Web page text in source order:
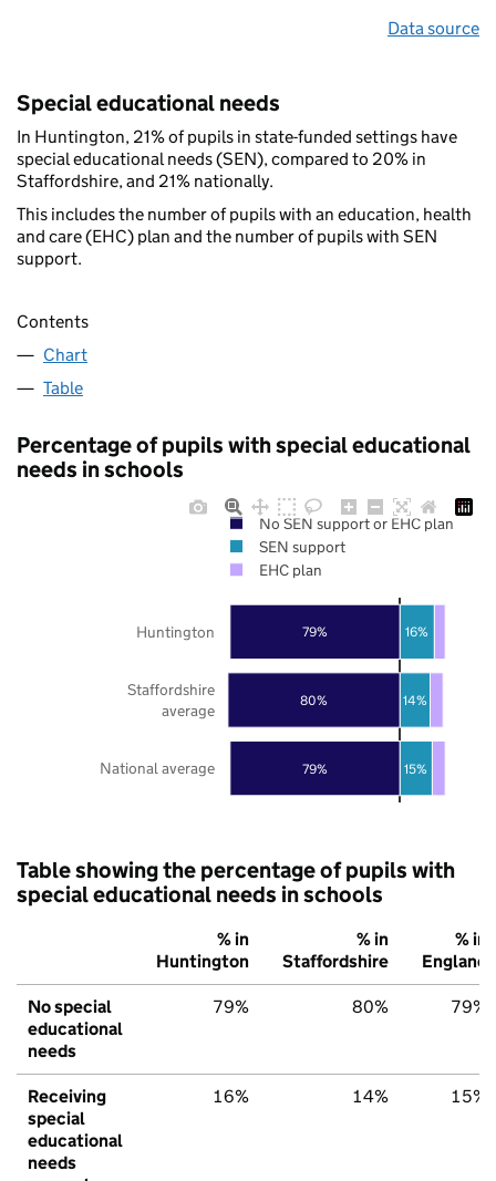
Data source
Special educational needs
In Huntington, 21% of pupils in state-funded settings have
special educational needs (SEN), compared to 20% in
Staffordshire, and 21% nationally.
This includes the number of pupils with an education, health
and care (EHC) plan and the number of pupils with SEN
support.
Contents
Chart
Table
Percentage of pupils with special educational
needs in schools
79%
80%
79%
15%
14%
16%
National average
Staffordshire
average
Huntington
No SEN support or EHC plan
SEN support
EHC plan
Table showing the percentage of pupils with
special educational needs in schools
% in
Huntington
% in
Staffordshire
% in
England
No special
educational
needs
79% 80% 79%
Receiving
special
educational
needs
16% 14% 15%